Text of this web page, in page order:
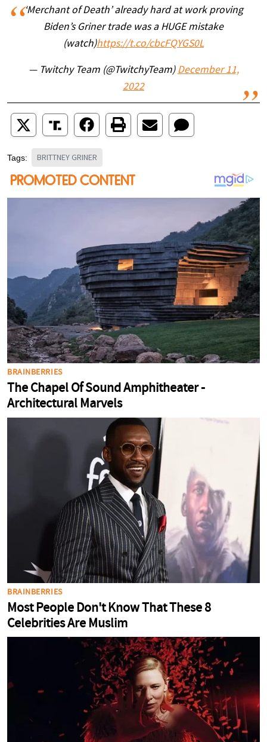
‘Merchant of Death’ already hard at work proving
Biden’s Griner trade was a HUGE mistake
(watch)https://t.co/cbcFQYGS0L
— Twitchy Team (@TwitchyTeam) December 11,
2022
Tags: BRITTNEY GRINER